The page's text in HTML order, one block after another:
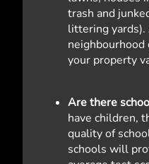
trash and
littering
neighbourhood
your property
Are there
have children,
quality of
schools will